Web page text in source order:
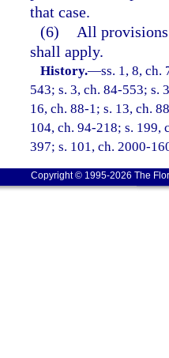
that case.
(6)
All
shall apply.
History.—ss. 1, 8, ch.
543; s. 3, ch. 84-553; s.
16, ch. 88-1; s. 13, ch.
104, ch. 94-218; s. 199,
397; s. 101, ch. 2000-
Copyright © 1995-2026 The